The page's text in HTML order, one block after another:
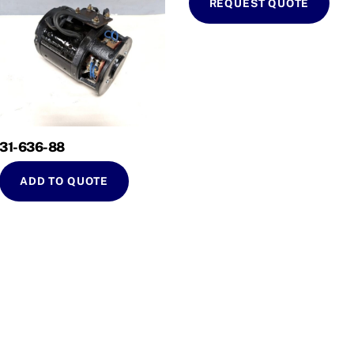
31-636-88
ADD TO QUOTE
REQUEST QUOTE